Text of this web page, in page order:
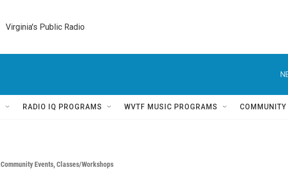
Virginia's Public Radio
RADIO IQ PROGRAMS WVTF MUSIC PROGRAMS COMMUNITY
Community Events,Classes/Workshops